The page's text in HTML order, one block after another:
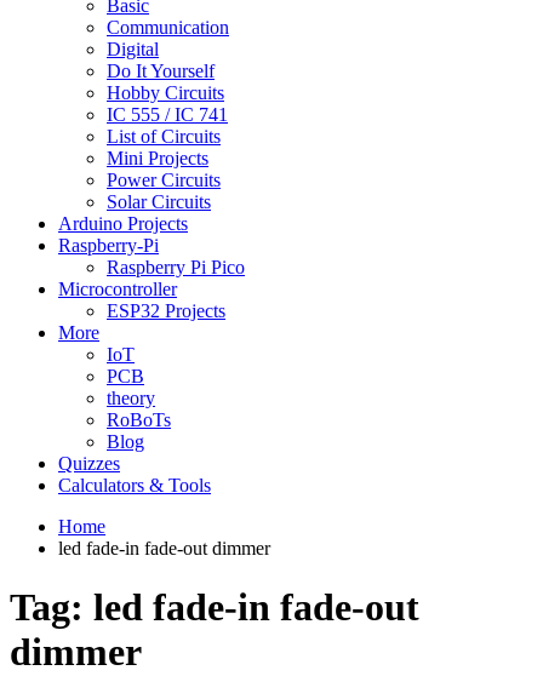
Basic
Communication
Digital
Do It Yourself
Hobby Circuits
IC 555 / IC 741
List of Circuits
Mini Projects
Power Circuits
Solar Circuits
Arduino Projects
Raspberry-Pi
Raspberry Pi Pico
Microcontroller
ESP32 Projects
More
IoT
PCB
theory
RoBoTs
Blog
Quizzes
Calculators & Tools
Home
led fade-in fade-out dimmer
Tag: led fade-in fade-out
dimmer